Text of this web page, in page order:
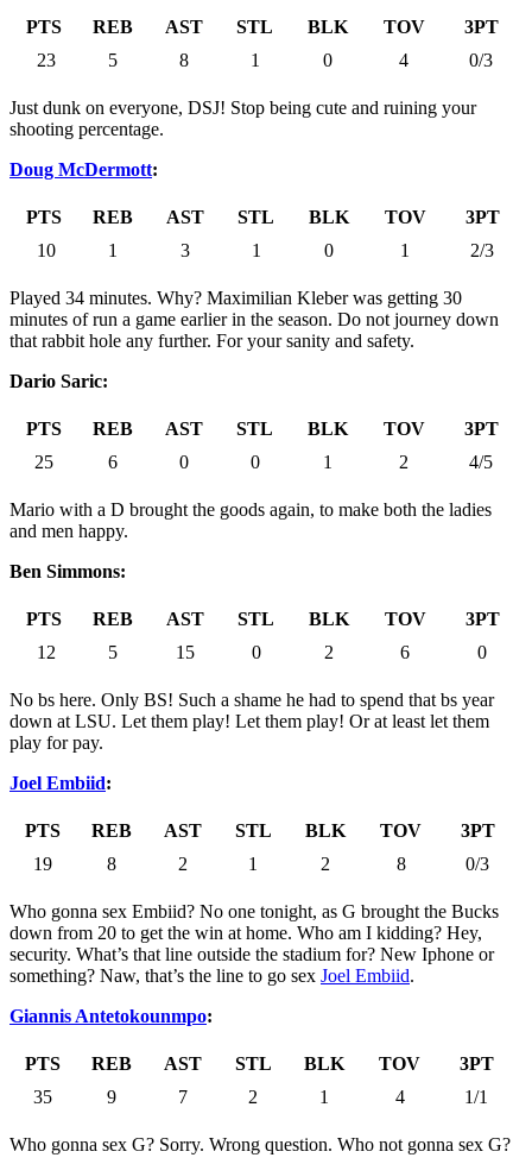
PTS REB AST STL BLK TOV
3PT
23
5 8 1 0 4 0/3
Just dunk on everyone, DSJ! Stop being cute and ruining your
shooting percentage.
Doug McDermott:
PTS REB AST STL BLK TOV
3PT
10
1 3 1 0 1 2/3
Played 34 minutes. Why? Maximilian Kleber was getting 30
minutes of run a game earlier in the season. Do not journey down
that rabbit hole any further. For your sanity and safety.
Dario Saric:
PTS REB AST STL BLK TOV
3PT
25
6 0 0 1 2 4/5
Mario with a D brought the goods again, to make both the ladies
and men happy.
Ben Simmons:
PTS REB AST STL BLK TOV
3PT
12
5 15 0 2 6 0
No bs here. Only BS! Such a shame he had to spend that bs year
down at LSU. Let them play! Let them play! Or at least let them
play for pay.
Joel Embiid:
PTS REB AST STL BLK TOV
3PT
19
8 2 1 2 8 0/3
Who gonna sex Embiid? No one tonight, as G brought the Bucks
down from 20 to get the win at home. Who am I kidding? Hey,
security. What’s that line outside the stadium for? New Iphone or
something? Naw, that’s the line to go sex Joel Embiid.
Giannis Antetokounmpo:
PTS REB AST STL BLK TOV
3PT
35
9 7 2 1 4 1/1
Who gonna sex G? Sorry. Wrong question. Who not gonna sex G?